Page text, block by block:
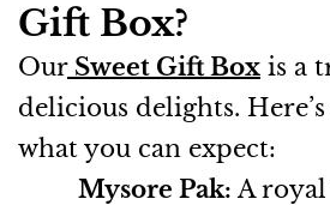
Gift Box?
Our Sweet Gift Box is a
delicious delights.
what you can expect:
Mysore Pak: A